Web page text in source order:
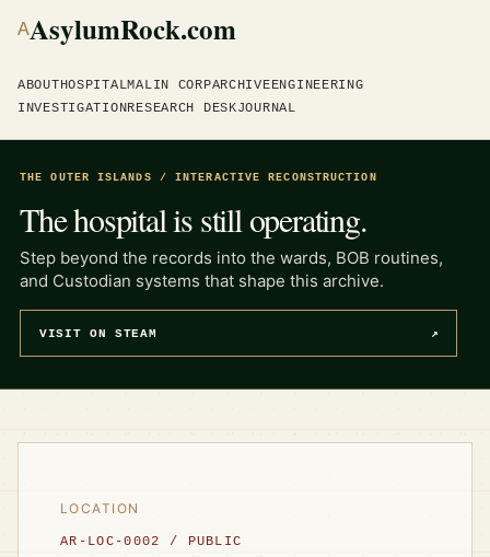
AAsylumRock.com
ABOUTHOSPITALMALIN CORPARCHIVEENGINEERING
INVESTIGATIONRESEARCH DESKJOURNAL
THE OUTER ISLANDS / INTERACTIVE RECONSTRUCTION
The hospital is still operating.
Step beyond the records into the wards, BOB routines,
and Custodian systems that shape this archive.
VISIT ON STEAM ↗
LOCATION
AR-LOC-0002 / PUBLIC